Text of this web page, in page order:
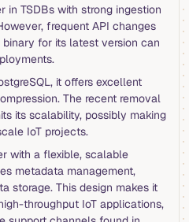
in TSDBs with strong ingestion
frequent API changes
for its latest version can
it offers excellent
The recent removal
its scalability, possibly making
IoT projects.
with a flexible, scalable
metadata management,
storage. This design makes it
throughput IoT applications,